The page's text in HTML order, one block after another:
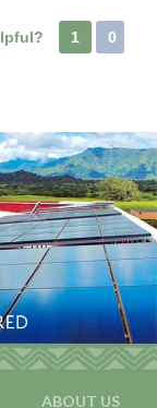
1 0
ABOUT US